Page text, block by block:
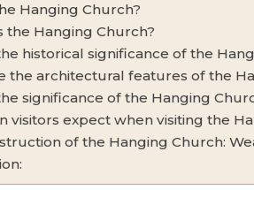
Hanging Church?
the Hanging Church?
historical significance of the
the architectural features of the
significance of the Hanging
visitors expect when visiting the
of the Hanging Church: